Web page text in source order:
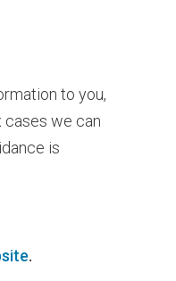
to you,
cases we can
is
.